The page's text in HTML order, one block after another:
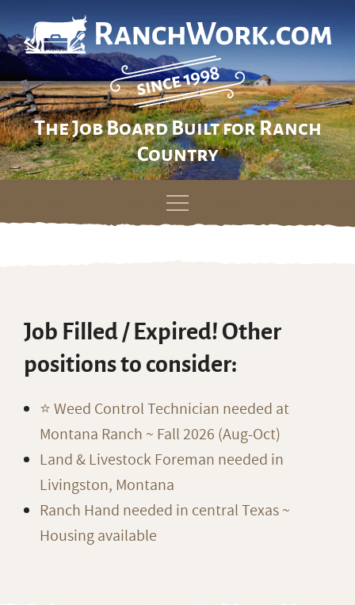
The Job Board Built for Ranch
Country
Skip
Job Filled / Expired! Other
positions to consider:
⭐️ Weed Control Technician needed at
Montana Ranch ~ Fall 2026 (Aug-Oct)
Land & Livestock Foreman needed in
Livingston, Montana
Ranch Hand needed in central Texas ~
Housing available